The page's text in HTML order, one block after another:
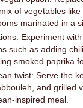
of vegetables like
marinated in a
Experiment
such as adding
smoked paprika
twist: Serve the
and grilled
inspired meal.